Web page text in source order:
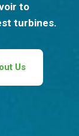
to
turbines.
Us